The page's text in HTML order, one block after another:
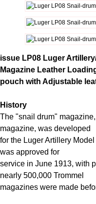
issue LP08 Luger
Magazine Leather
pouch with Adjustable
History
The "snail drum"
magazine, was developed
for the Luger Artillery
was approved for
service in June 1913, with
nearly 500,000 Trommel
magazines were made